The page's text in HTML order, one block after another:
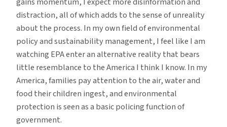
distraction, all of which adds to the sense of unreality
about the process. In my own field of environmental
policy and sustainability management, I feel like I am
watching EPA enter an alternative reality that bears
little resemblance to the America I think I know. In my
America, families pay attention to the air, water and
food their children ingest, and environmental
protection is seen as a basic policing function of
government.